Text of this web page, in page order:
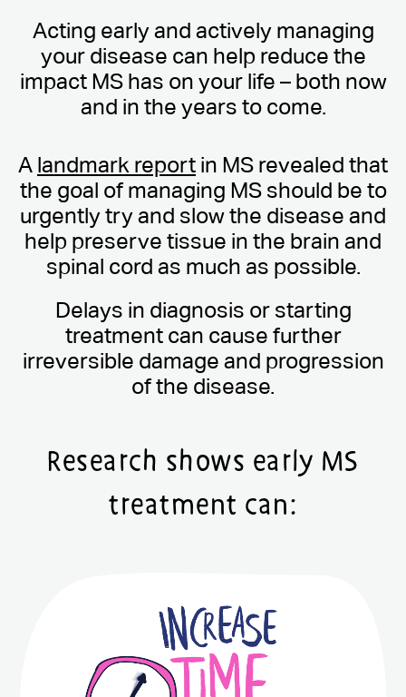
Acting early and actively managing
your disease can help reduce the
impact MS has on your life – both now
and in the years to come.
A landmark report in MS revealed that
the goal of managing MS should be to
urgently try and slow the disease and
help preserve tissue in the brain and
spinal cord as much as possible.
Delays in diagnosis or starting
treatment can cause further
irreversible damage and progression
of the disease.
Research shows early MS
treatment can: